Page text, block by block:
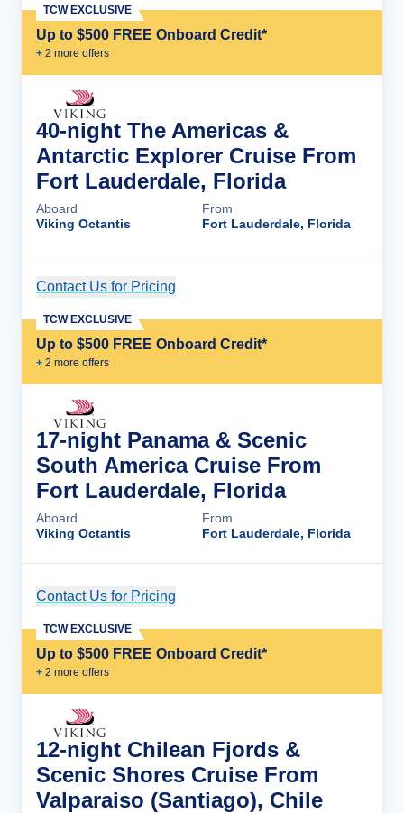
Up to $500 FREE Onboard Credit*
+ 2 more offers
TCW EXCLUSIVE
40-night The Americas &
Antarctic Explorer Cruise From
Fort Lauderdale, Florida
Aboard
Viking Octantis
From
Fort Lauderdale, Florida
Contact Us for Pricing
Up to $500 FREE Onboard Credit*
+ 2 more offers
TCW EXCLUSIVE
17-night Panama & Scenic
South America Cruise From
Fort Lauderdale, Florida
Aboard
Viking Octantis
From
Fort Lauderdale, Florida
Contact Us for Pricing
Up to $500 FREE Onboard Credit*
+ 2 more offers
TCW EXCLUSIVE
12-night Chilean Fjords &
Scenic Shores Cruise From
Valparaiso (Santiago), Chile